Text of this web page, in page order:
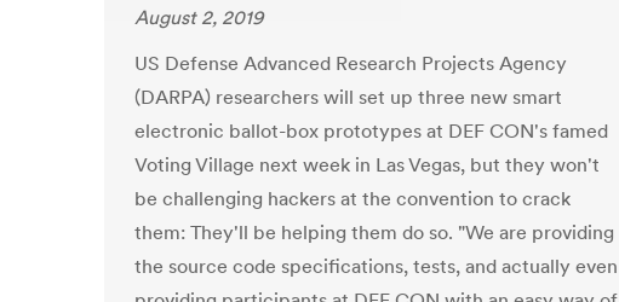
August 2, 2019
US Defense Advanced Research Projects Agency
(DARPA) researchers will set up three new smart
electronic ballot-box prototypes at DEF CON's famed
Voting Village next week in Las Vegas, but they won't
be challenging hackers at the convention to crack
them: They'll be helping them do so. "We are providing
the source code specifications, tests, and actually even